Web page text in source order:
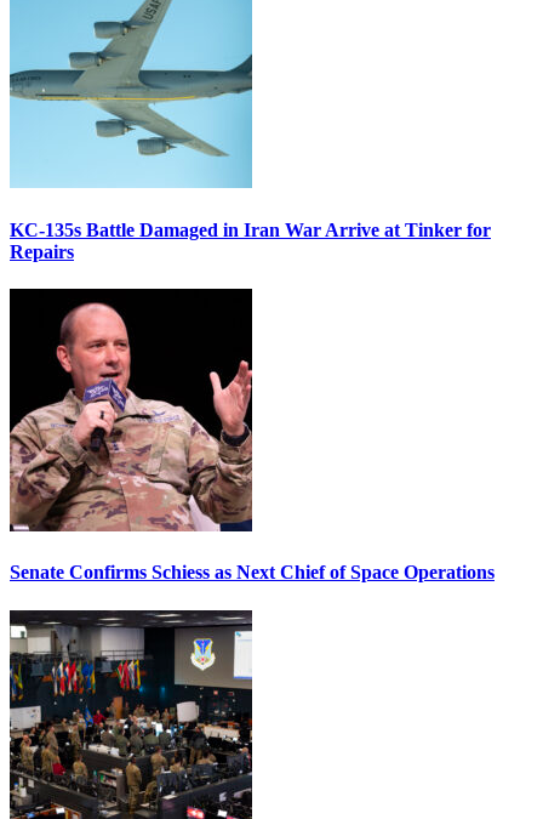
KC-135s Battle Damaged in Iran War Arrive at Tinker for
Repairs
Senate Confirms Schiess as Next Chief of Space Operations